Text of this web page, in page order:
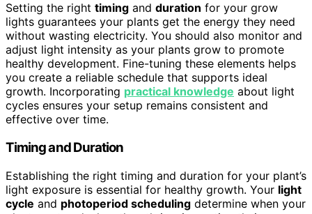
Setting the right timing and duration for your grow
lights guarantees your plants get the energy they need
without wasting electricity. You should also monitor and
adjust light intensity as your plants grow to promote
healthy development. Fine-tuning these elements helps
you create a reliable schedule that supports ideal
growth. Incorporating practical knowledge about light
cycles ensures your setup remains consistent and
effective over time.
Timing and Duration
Establishing the right timing and duration for your plant’s
light exposure is essential for healthy growth. Your light
cycle and photoperiod scheduling determine when your